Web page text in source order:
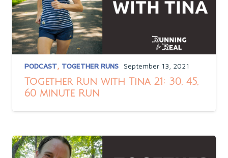
PODCAST, TOGETHER RUNS September 13, 2021
Together Run with Tina 21: 30, 45,
60 minute Run